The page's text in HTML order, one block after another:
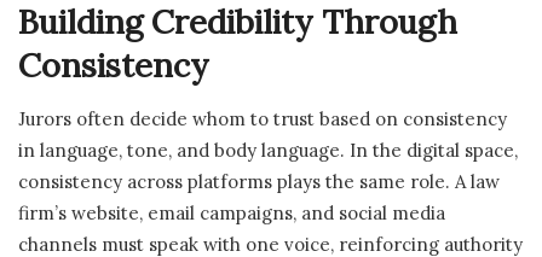
Building Credibility Through
Consistency
Jurors often decide whom to trust based on consistency
in language, tone, and body language. In the digital space,
consistency across platforms plays the same role. A law
firm’s website, email campaigns, and social media
channels must speak with one voice, reinforcing authority